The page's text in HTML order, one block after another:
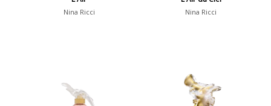
Nina Ricci Nina Ricci